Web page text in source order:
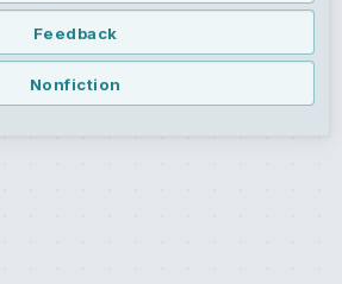
Feedback
Nonfiction